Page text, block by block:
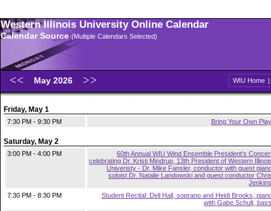
Western Illinois University Online Calendar
Calendar Source (Multiple Calendars Selected)
May 2026 WIU Home |
Friday, May 1
7:30 PM - 9:30 PM Bring Your Own Play
Saturday, May 2
3:00 PM - 4:00 PM
60th Annual WIU Wind Ensemble President's
celebrating Dr. Kristi Mindrup, 13th President of Western
Univeristy - Dr. Mike Fansler, conductor with guest
soloist Dr. Natalie Landowski and guest conductor
Jenkins
7:30 PM - 8:30 PM
Student Recital: Dell Hall, soprano and Heidi Brooks,
with Gabe Schult, bass